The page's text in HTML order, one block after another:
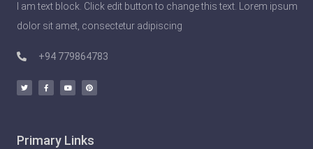
I am text block. Click edit button to change this text. Lorem ipsum
dolor sit amet, consectetur adipiscing
+94 779864783
Primary Links